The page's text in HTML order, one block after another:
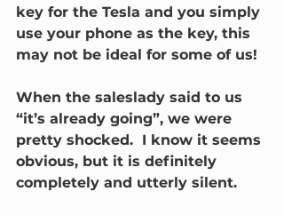
key for the Tesla and you simply
use your phone as the key, this
may not be ideal for some of us!
When the saleslady said to us
“it’s already going”, we were
pretty shocked.  I know it seems
obvious, but it is definitely
completely and utterly silent.